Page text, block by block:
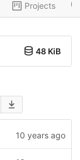
Projects
48 KiB
10 years ago